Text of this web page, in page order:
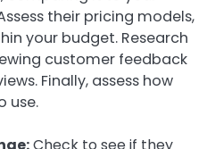
their pricing models,
your budget. Research
customer feedback
Finally, assess how
use.
Check to see if they